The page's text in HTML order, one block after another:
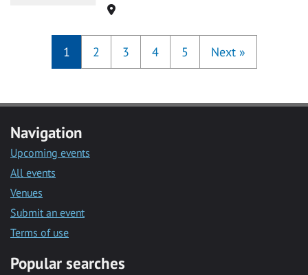
Location
1 2 3 4 5 Next »
Navigation
Upcoming events
All events
Venues
Submit an event
Terms of use
Popular searches